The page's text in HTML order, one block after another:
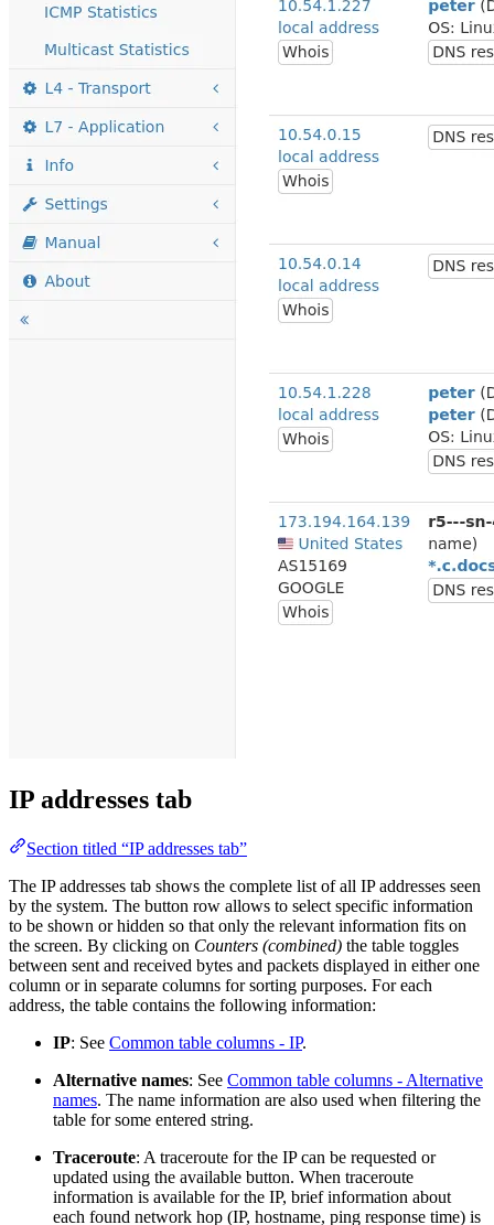
IP addresses tab
Section titled “IP addresses tab”
The IP addresses tab shows the complete list of all IP addresses seen
by the system. The button row allows to select specific information
to be shown or hidden so that only the relevant information fits on
the screen. By clicking on Counters (combined) the table toggles
between sent and received bytes and packets displayed in either one
column or in separate columns for sorting purposes. For each
address, the table contains the following information:
IP: See Common table columns - IP.
Alternative names: See Common table columns - Alternative
names. The name information are also used when filtering the
table for some entered string.
Traceroute: A traceroute for the IP can be requested or
updated using the available button. When traceroute
information is available for the IP, brief information about
each found network hop (IP, hostname, ping response time) is